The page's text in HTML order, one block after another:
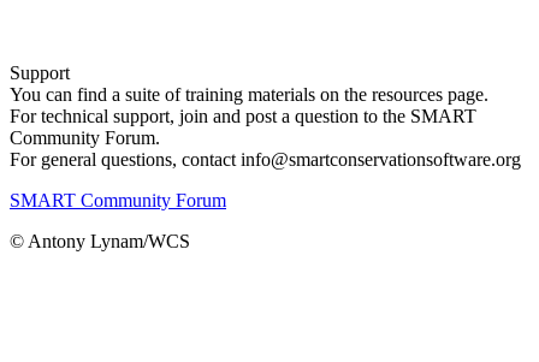
Support
You can find a suite of training materials on the resources page.
For technical support, join and post a question to the SMART
Community Forum.
For general questions, contact info@smartconservationsoftware.org
SMART Community Forum
© Antony Lynam/WCS